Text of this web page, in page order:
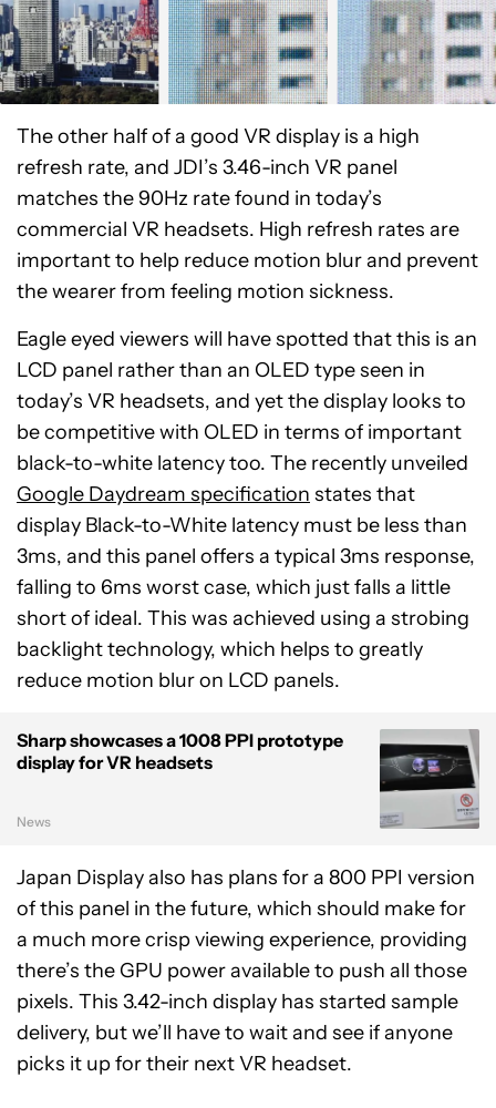
The other half of a good VR display is a high
refresh rate, and JDI’s 3.46-inch VR panel
matches the 90Hz rate found in today’s
commercial VR headsets. High refresh rates are
important to help reduce motion blur and prevent
the wearer from feeling motion sickness.
Eagle eyed viewers will have spotted that this is an
LCD panel rather than an OLED type seen in
today’s VR headsets, and yet the display looks to
be competitive with OLED in terms of important
black-to-white latency too. The recently unveiled
Google Daydream specification states that
display Black-to-White latency must be less than
3ms, and this panel offers a typical 3ms response,
falling to 6ms worst case, which just falls a little
short of ideal. This was achieved using a strobing
backlight technology, which helps to greatly
reduce motion blur on LCD panels.
Sharp showcases a 1008 PPI prototype
display for VR headsets
News
Japan Display also has plans for a 800 PPI version
of this panel in the future, which should make for
a much more crisp viewing experience, providing
there’s the GPU power available to push all those
pixels. This 3.42-inch display has started sample
delivery, but we’ll have to wait and see if anyone
picks it up for their next VR headset.